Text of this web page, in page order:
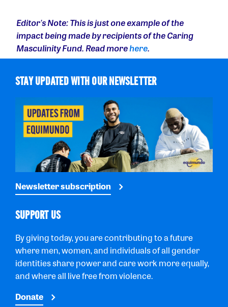
Editor’s Note: This is just one example of the
impact being made by recipients of the Caring
Masculinity Fund. Read morehere.
STAY UPDATED WITH OUR NEWSLETTER
Newsletter subscription
SUPPORT US
By giving today, you are contributing to a future
where men, women, and individuals of all gender
identities share power and care work more equally,
and where all live free from violence.
Donate